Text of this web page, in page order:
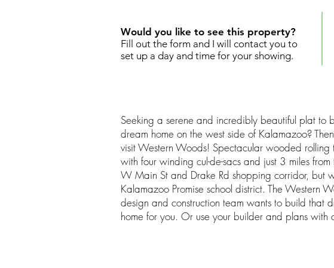
Would you like to see this property?
Fill out the form and I will contact you to
set up a day and time for your showing.
Seeking a serene and incredibly beautiful plat to
dream home on the west side of Kalamazoo?
visit Western Woods! Spectacular wooded rolling
with four winding cul-de-sacs and just 3 miles from
W Main St and Drake Rd shopping corridor, but
Kalamazoo Promise school district. The Western
design and construction team wants to build that
home for you. Or use your builder and plans with